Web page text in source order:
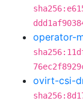
operator-
ovirt-csi-